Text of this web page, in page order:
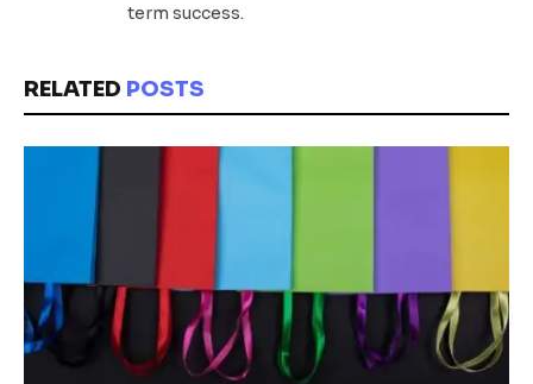
term success.
RELATED POSTS